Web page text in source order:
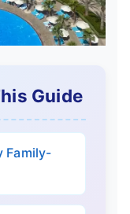
Guide
Family-